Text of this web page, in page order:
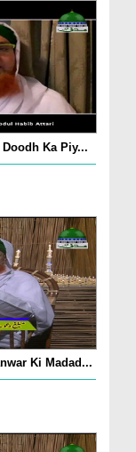
Ka Piy...
Ki Madad...